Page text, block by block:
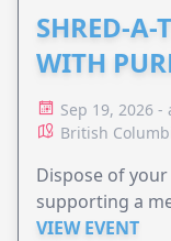
SHRED-A-
WITH
Sep 19, 2026
British
Dispose of
supporting a
VIEW EVENT